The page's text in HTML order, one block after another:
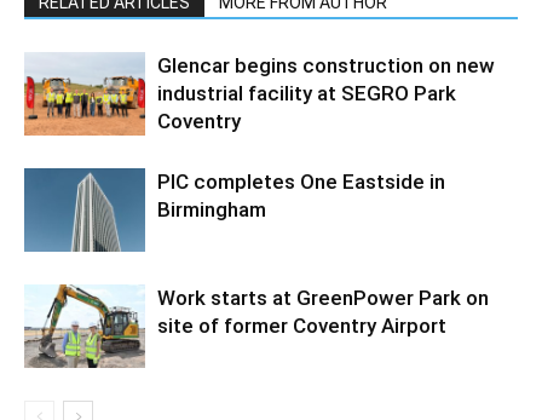
Glencar begins construction on new
industrial facility at SEGRO Park
Coventry
PIC completes One Eastside in
Birmingham
Work starts at GreenPower Park on
site of former Coventry Airport